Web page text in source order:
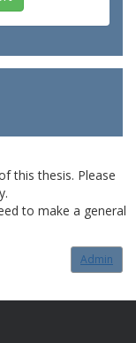
this thesis. Please
to make a general
Admin